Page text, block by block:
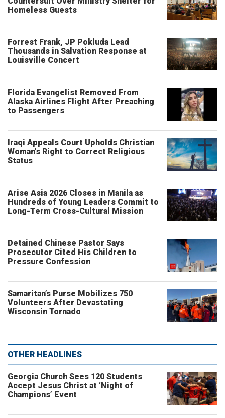
Homeless Guests
Forrest Frank, JP Pokluda Lead
Thousands in Salvation Response at
Louisville Concert
Florida Evangelist Removed From
Alaska Airlines Flight After Preaching
to Passengers
Iraqi Appeals Court Upholds Christian
Woman’s Right to Correct Religious
Status
Arise Asia 2026 Closes in Manila as
Hundreds of Young Leaders Commit to
Long-Term Cross-Cultural Mission
Detained Chinese Pastor Says
Prosecutor Cited His Children to
Pressure Confession
Samaritan’s Purse Mobilizes 750
Volunteers After Devastating
Wisconsin Tornado
OTHER HEADLINES
Georgia Church Sees 120 Students
Accept Jesus Christ at ‘Night of
Champions’ Event